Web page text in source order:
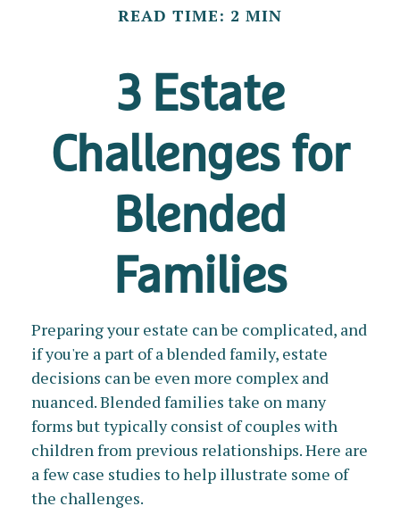
READ TIME: 2 MIN
3 Estate
Challenges for
Blended
Families
Preparing your estate can be complicated, and
if you're a part of a blended family, estate
decisions can be even more complex and
nuanced. Blended families take on many
forms but typically consist of couples with
children from previous relationships. Here are
a few case studies to help illustrate some of
the challenges.